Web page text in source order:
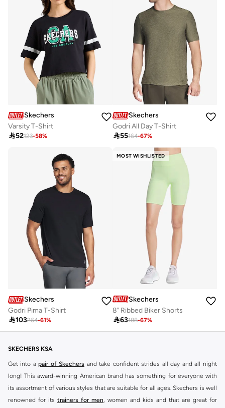
Skechers
Varsity T-Shirt
52123-58%
Skechers
Godri All Day T-Shirt
55164-67%
Skechers
Godri Pima T-Shirt
103264-61%
MOST WISHLISTED
Skechers
8" Ribbed Biker Shorts
63188-67%
SKECHERS KSA
Get into a pair of Skechers and take confident strides all day and all night
long! This award-winning American brand has something for everyone with
its assortment of various styles that are suitable for all ages. Skechers is well
renowned for its trainers for men, women and kids and that are great for